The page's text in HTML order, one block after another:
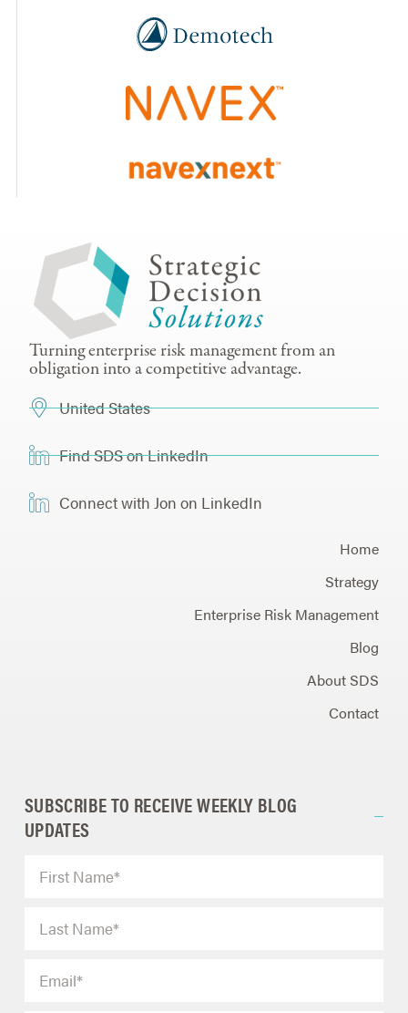
Turning enterprise risk management from an
obligation into a competitive advantage.
United States
Find SDS on LinkedIn
Connect with Jon on LinkedIn
Home
Strategy
Enterprise Risk Management
Blog
About SDS
Contact
SUBSCRIBE TO RECEIVE WEEKLY BLOG
UPDATES